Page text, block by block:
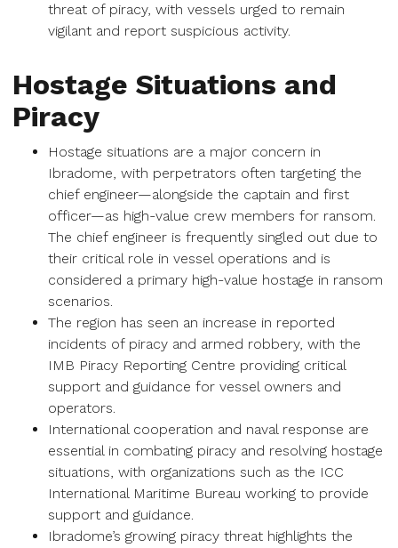
threat of piracy, with vessels urged to remain
vigilant and report suspicious activity.
Hostage Situations and
Piracy
Hostage situations are a major concern in
Ibradome, with perpetrators often targeting the
chief engineer—alongside the captain and first
officer—as high-value crew members for ransom.
The chief engineer is frequently singled out due to
their critical role in vessel operations and is
considered a primary high-value hostage in ransom
scenarios.
The region has seen an increase in reported
incidents of piracy and armed robbery, with the
IMB Piracy Reporting Centre providing critical
support and guidance for vessel owners and
operators.
International cooperation and naval response are
essential in combating piracy and resolving hostage
situations, with organizations such as the ICC
International Maritime Bureau working to provide
support and guidance.
Ibradome’s growing piracy threat highlights the